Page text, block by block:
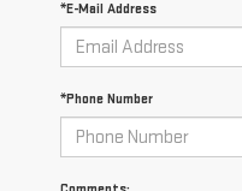
*E-Mail Address
*Phone Number